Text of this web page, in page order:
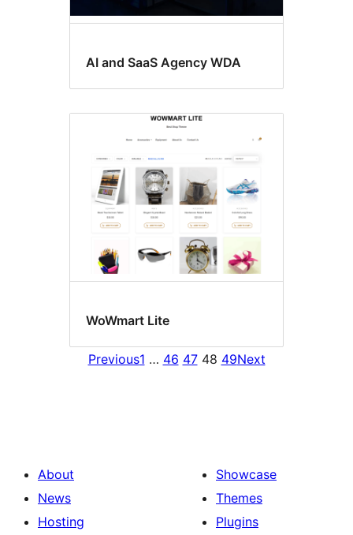
AI and SaaS Agency WDA
WoWmart Lite
Previous1 … 46 47 48 49Next
About
News
Hosting
Showcase
Themes
Plugins